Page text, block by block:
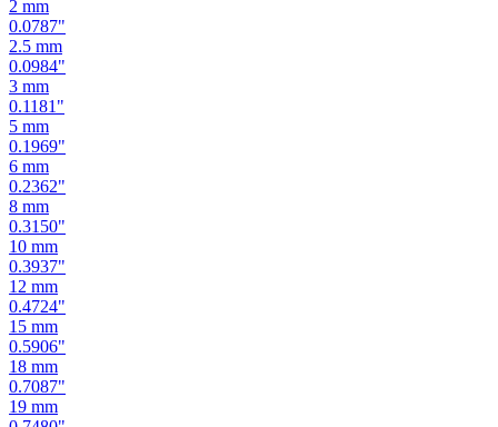
2.5mm
0.0984"
3mm
0.1181"
5 mm
0.1969"
6 mm
0.2362"
8 mm
0.3150"
10mm
0.3937"
12 mm
0.4724"
15 mm
0.5906"
18 mm
0.7087"
19 mm
0.7480"
20 mm